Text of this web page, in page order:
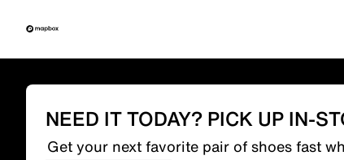
NEED IT TODAY? PICK UP IN-
Get your next favorite pair of shoes fast